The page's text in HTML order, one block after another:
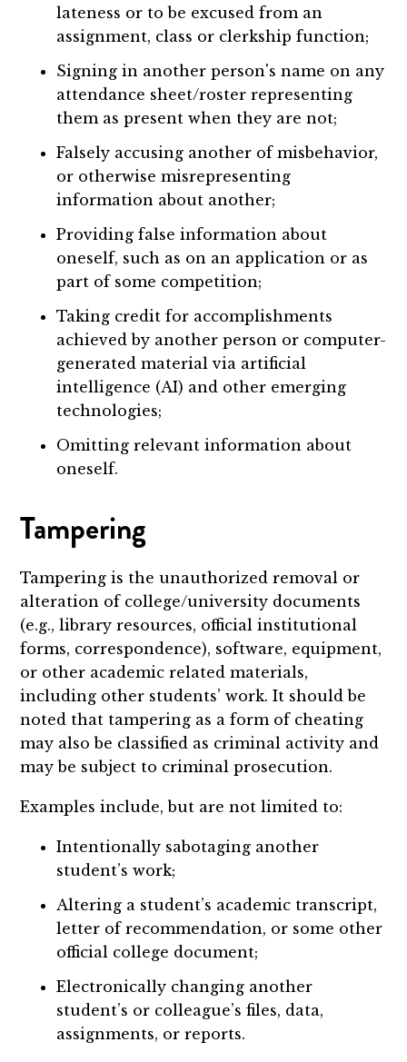
lateness or to be excused from an
assignment, class or clerkship function;
Signing in another person's name on any
attendance sheet/roster representing
them as present when they are not;
Falsely accusing another of misbehavior,
or otherwise misrepresenting
information about another;
Providing false information about
oneself, such as on an application or as
part of some competition;
Taking credit for accomplishments
achieved by another person or computer-
generated material via artificial
intelligence (AI) and other emerging
technologies;
Omitting relevant information about
oneself.
Tampering
Tampering is the unauthorized removal or
alteration of college/university documents
(e.g., library resources, official institutional
forms, correspondence), software, equipment,
or other academic related materials,
including other students’ work. It should be
noted that tampering as a form of cheating
may also be classified as criminal activity and
may be subject to criminal prosecution.
Examples include, but are not limited to:
Intentionally sabotaging another
student’s work;
Altering a student’s academic transcript,
letter of recommendation, or some other
official college document;
Electronically changing another
student’s or colleague’s files, data,
assignments, or reports.